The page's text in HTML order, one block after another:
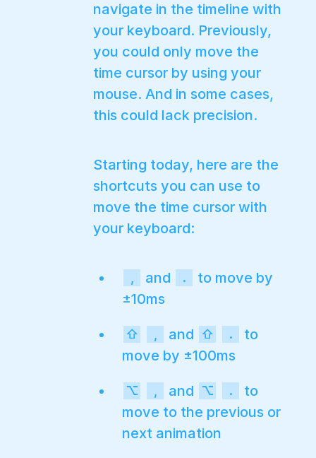
navigate in the timeline with
your keyboard. Previously,
you could only move the
time cursor by using your
mouse. And in some cases,
this could lack precision.
Starting today, here are the
shortcuts you can use to
move the time cursor with
your keyboard:
and .
to move by
±10ms
⇧ and ⇧ .
to
move by ±100ms
⌥ and ⌥ .
to
move to the previous or
next animation